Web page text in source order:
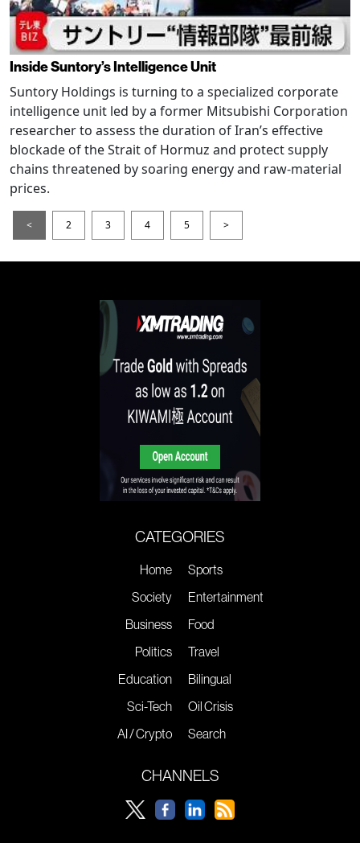
Inside Suntory’s Intelligence Unit
Suntory Holdings is turning to a specialized corporate
intelligence unit led by a former Mitsubishi Corporation
researcher to assess the duration of Iran’s effective
blockade of the Strait of Hormuz and protect supply
chains threatened by soaring energy and raw-material
prices.
< 2 3 4 5 >
CATEGORIES
Home
Society
Business
Politics
Education
Sci-Tech
AI / Crypto
Sports
Entertainment
Food
Travel
Bilingual
Oil Crisis
Search
CHANNELS